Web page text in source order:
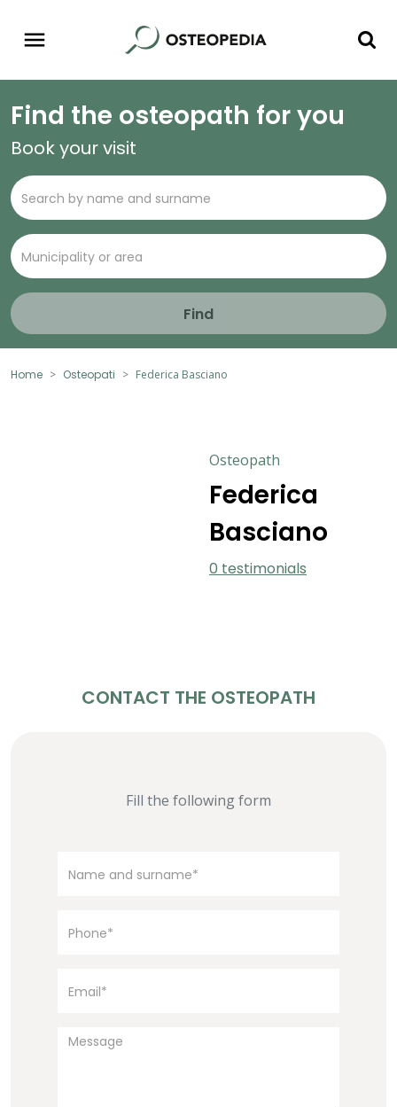
Find the osteopath for you
Book your visit
Find
Home Osteopati Federica Basciano
Osteopath
Federica
Basciano
0 testimonials
CONTACT THE OSTEOPATH
Fill the following form